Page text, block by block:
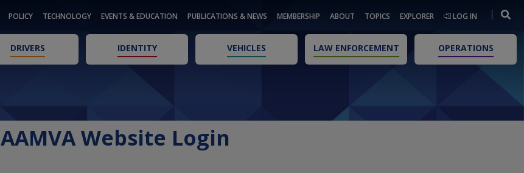
POLICY TECHNOLOGY EVENTS & EDUCATION PUBLICATIONS & NEWS MEMBERSHIP ABOUT TOPICS EXPLORER LOG IN
DRIVERS IDENTITY VEHICLES LAW ENFORCEMENT OPERATIONS
AAMVA Website Login